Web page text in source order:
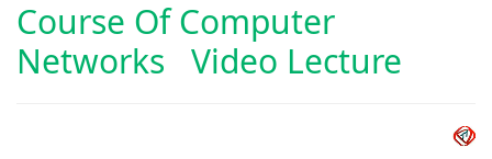
Course OfComputer
Networks Video Lecture